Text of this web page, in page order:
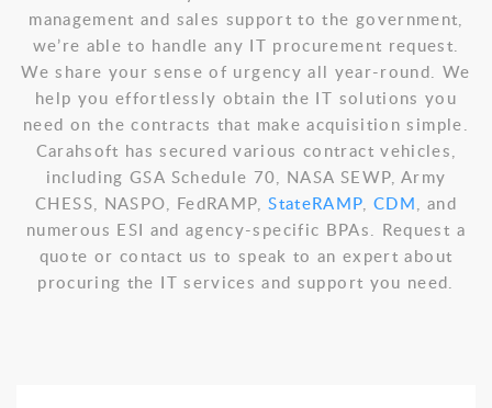
management and sales support to the government,
we’re able to handle any IT procurement request.
We share your sense of urgency all year-round. We
help you effortlessly obtain the IT solutions you
need on the contracts that make acquisition simple.
Carahsoft has secured various contract vehicles,
including GSA Schedule 70, NASA SEWP, Army
CHESS, NASPO, FedRAMP,StateRAMP,CDM, and
numerous ESI and agency-specific BPAs. Request a
quote or contact us to speak to an expert about
procuring the IT services and support you need.